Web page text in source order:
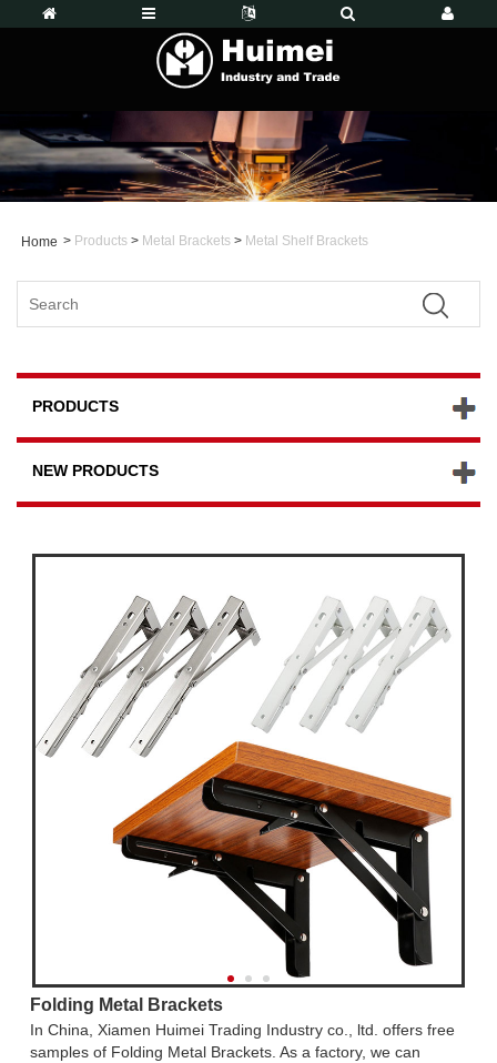
Home > Products > Metal Brackets > Metal Shelf Brackets
PRODUCTS
NEW PRODUCTS
Folding Metal Brackets
In China, Xiamen Huimei Trading Industry co., ltd. offers free
samples of Folding Metal Brackets. As a factory, we can